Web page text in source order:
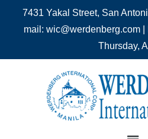
7431 Yakal Street, San
mail: wic@werdenberg.com |
Thursday,